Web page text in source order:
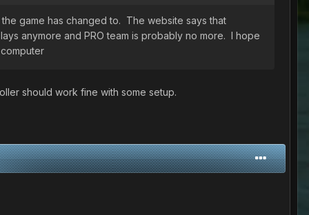
game has changed to. The website says that
anymore and PRO team is probably no more. I hope
should work fine with some setup.